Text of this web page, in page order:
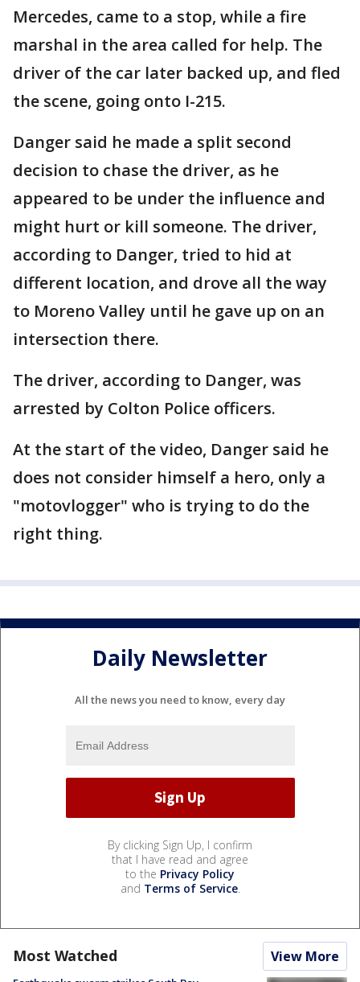
Mercedes, came to a stop, while a fire
marshal in the area called for help. The
driver of the car later backed up, and fled
the scene, going onto I-215.
Danger said he made a split second
decision to chase the driver, as he
appeared to be under the influence and
might hurt or kill someone. The driver,
according to Danger, tried to hid at
different location, and drove all the way
to Moreno Valley until he gave up on an
intersection there.
The driver, according to Danger, was
arrested by Colton Police officers.
At the start of the video, Danger said he
does not consider himself a hero, only a
"motovlogger" who is trying to do the
right thing.
Daily Newsletter
All the news you need to know, every day
By clicking Sign Up, I confirm
that I have read and agree
to the Privacy Policy
and Terms of Service.
Most Watched View More